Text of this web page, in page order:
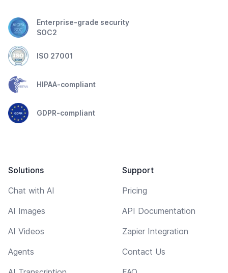
Enterprise-grade security
SOC2
ISO 27001
HIPAA-compliant
GDPR-compliant
Solutions
Chat with AI
AI Images
AI Videos
Agents
Support
Pricing
API Documentation
Zapier Integration
Contact Us